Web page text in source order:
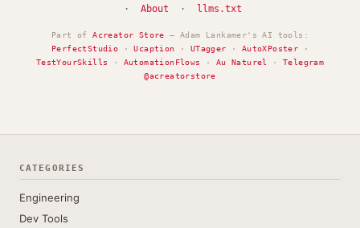
· About · llms.txt
Part ofAcreator Store — Adam Lankamer's AI tools:
PerfectStudio ·Ucaption · UTagger · AutoXPoster ·
TestYourSkills
· AutomationFlows · Au Naturel ·Telegram
@acreatorstore
CATEGORIES
Engineering
Dev Tools